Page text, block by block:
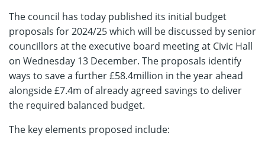
The council has today published its initial budget
proposals for 2024/25 which will be discussed by senior
councillors at the executive board meeting at Civic Hall
on Wednesday 13 December. The proposals identify
ways to save a further £58.4million in the year ahead
alongside £7.4m of already agreed savings to deliver
the required balanced budget.
The key elements proposed include: